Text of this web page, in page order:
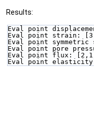
Results:
Eval point
Eval point strain:
Eval point
Eval point pore
Eval point flux:
Eval point elasticity